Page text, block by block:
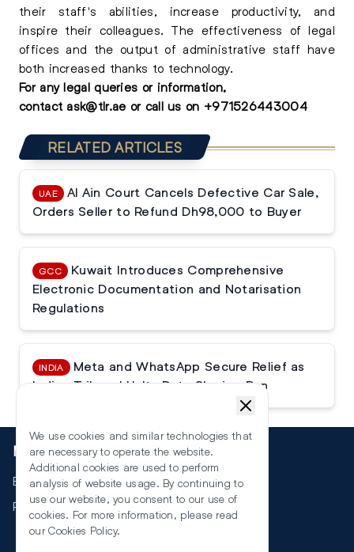
their staff's abilities, increase productivity, and
inspire their colleagues. The effectiveness of legal
offices and the output of administrative staff have
both increased thanks to technology.
For anylegal queries or information,
contact ask@tlr.ae or call us on +971526443004
RELATED ARTICLES
UAE
Al Ain Court Cancels Defective Car Sale,
Orders Seller to Refund Dh98,000 to Buyer
GCC
Kuwait Introduces Comprehensive
Electronic Documentation and Notarisation
Regulations
INDIA
Meta and WhatsApp Secure Relief as
Indian Tribunal Halts Data Sharing Ban
More
Events
RSS
We use cookies and similar technologies that
are necessary to operate the website.
Additional cookies are used to perform
analysis of website usage. By continuing to
use our website, you consent to our use of
cookies. For more information, please read
our Cookies Policy.